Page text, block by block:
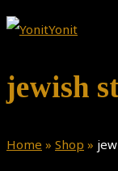
jewish
Home » Shop »